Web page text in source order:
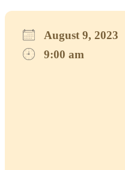
August 9, 2023
9:00 am